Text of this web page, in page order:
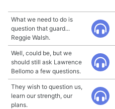
What we need to do is
question that guard...
Reggie Walsh.
Well, could be, but we
should still ask Lawrence
Bellomo a few questions.
They wish to question us,
learn our strength, our
plans.